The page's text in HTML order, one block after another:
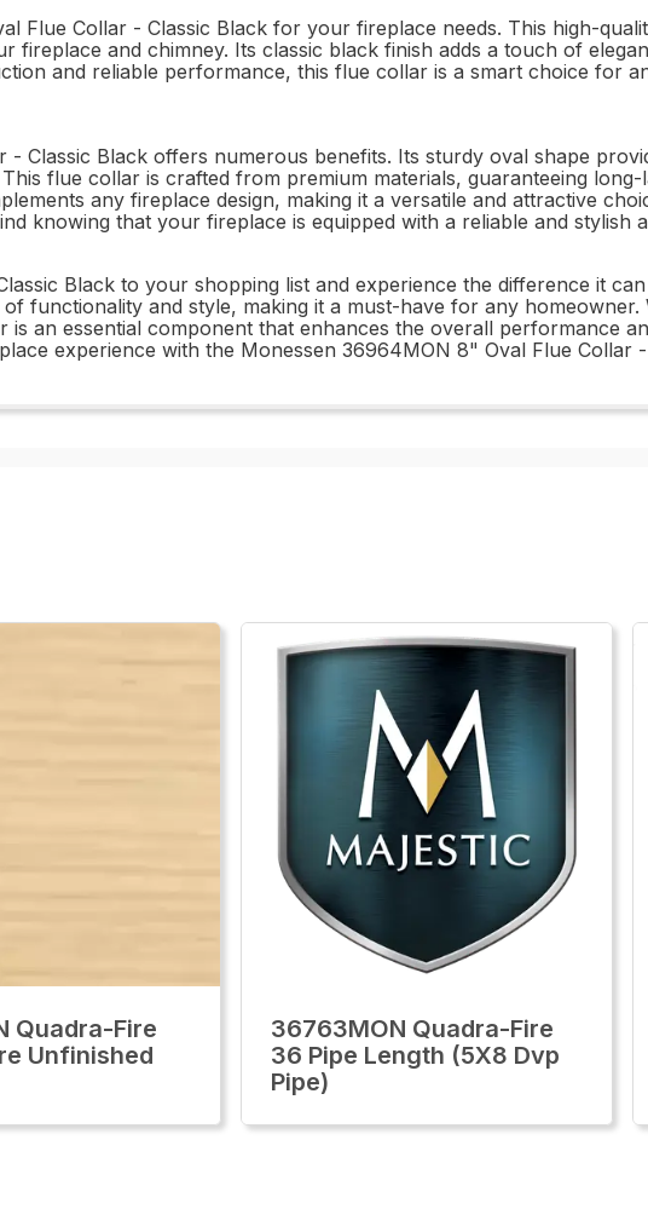
Flue Collar - Classic Black for your fireplace needs. This high-
fireplace and chimney. Its classic black finish adds a touch of
and reliable performance, this flue collar is a smart choice for
Classic Black offers numerous benefits. Its sturdy oval shape
flue collar is crafted from premium materials, guaranteeing
any fireplace design, making it a versatile and attractive
knowing that your fireplace is equipped with a reliable and stylish
Black to your shopping list and experience the difference it
functionality and style, making it a must-have for any
an essential component that enhances the overall performance
experience with the Monessen 36964MON 8" Oval Flue Collar -
Quadra-Fire
Unfinished
36763MON Quadra-Fire
36 Pipe Length (5X8 Dvp
Pipe)